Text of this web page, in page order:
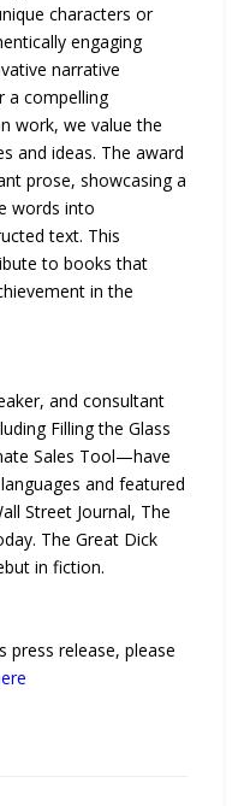
characters or
engaging
narrative
a compelling
work, we value the
and ideas. The award
prose, showcasing a
words into
text. This
to books that
in the
and consultant
Filling the Glass
Sales Tool—have
and featured
Street Journal, The
The Great Dick
in fiction.
press release, please